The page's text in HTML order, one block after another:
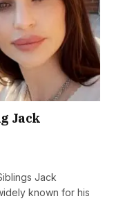
Jack
Jack
known for his